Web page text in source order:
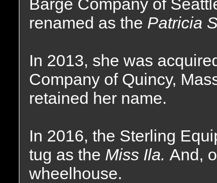
Barge Company of
renamed as the Patricia
In 2013, she was
Company of Quincy,
retained her name.
In 2016, the Sterling
tug as the Miss Ila. And,
wheelhouse.